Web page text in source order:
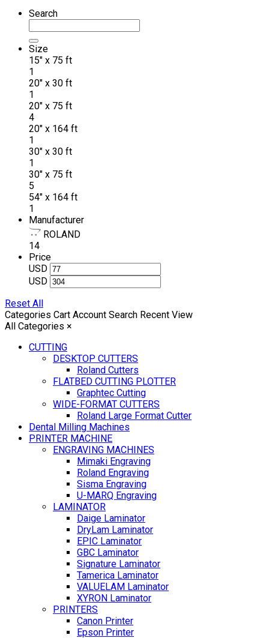
Search
Size
15" x 75 ft
1
20" x 30 ft
1
20" x 75 ft
4
20" x 164 ft
1
30" x 30 ft
1
30" x 75 ft
5
54" x 164 ft
1
Manufacturer
ROLAND
14
Price
USD
USD
Reset All
Categories Cart Account Search Recent View
All Categories ×
CUTTING
DESKTOP CUTTERS
Roland Cutters
FLATBED CUTTING PLOTTER
Graphtec Cutting
WIDE-FORMAT CUTTERS
Roland Large Format Cutter
Dental Milling Machines
PRINTER MACHINE
ENGRAVING MACHINES
Mimaki Engraving
Roland Engraving
Sisma Engraving
U-MARQ Engraving
LAMINATOR
Daige Laminator
DryLam Laminator
EPIC Laminator
GBC Laminator
Signature Laminator
Tamerica Laminator
VALUELAM Laminator
XYRON Laminator
PRINTERS
Canon Printer
Epson Printer